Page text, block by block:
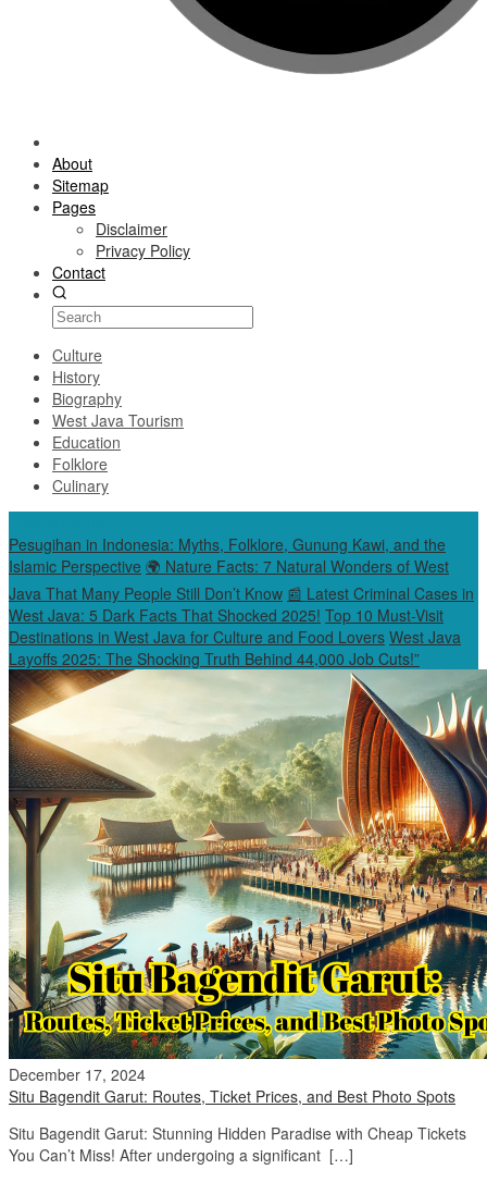
About
Sitemap
Pages
Disclaimer
Privacy Policy
Contact
Culture
History
Biography
West Java Tourism
Education
Folklore
Culinary
Pesugihan in Indonesia: Myths, Folklore, Gunung Kawi, and the
Islamic Perspective 🌍 Nature Facts: 7 Natural Wonders of West
Java That Many People Still Don’t Know 📰 Latest Criminal Cases in
West Java: 5 Dark Facts That Shocked 2025! Top 10 Must-Visit
Destinations in West Java for Culture and Food Lovers West Java
Layoffs 2025: The Shocking Truth Behind 44,000 Job Cuts!”
December 17, 2024
Situ Bagendit Garut: Routes, Ticket Prices, and Best Photo Spots
Situ Bagendit Garut: Stunning Hidden Paradise with Cheap Tickets
You Can’t Miss! After undergoing a significant […]